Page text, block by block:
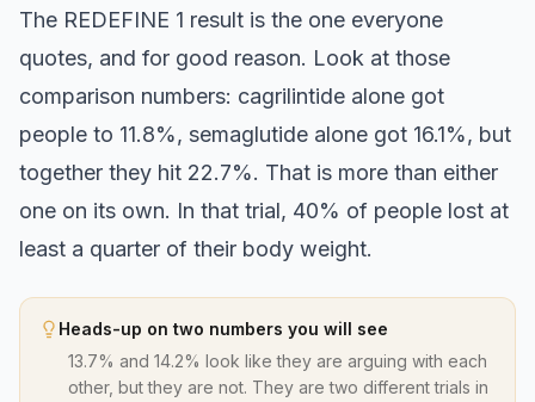
The REDEFINE 1 result is the one everyone
quotes, and for good reason. Look at those
comparison numbers: cagrilintide alone got
people to 11.8%, semaglutide alone got 16.1%, but
together they hit 22.7%. That is more than either
one on its own. In that trial, 40% of people lost at
least a quarter of their body weight.
Heads-up on two numbers you will see
13.7% and 14.2% look like they are arguing with each
other, but they are not. They are two different trials in